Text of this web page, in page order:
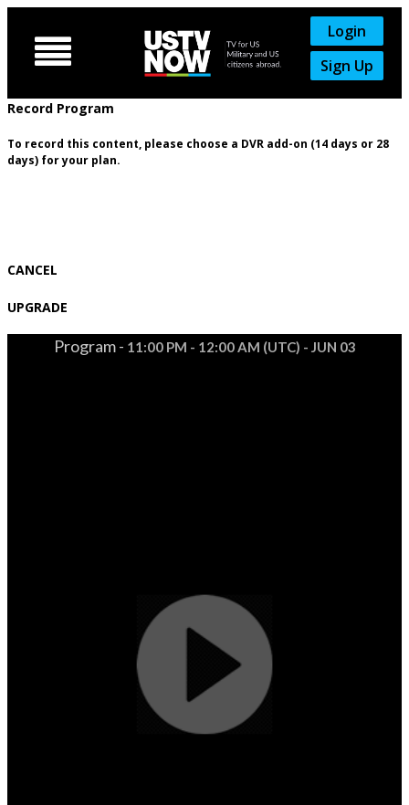

Login
Sign Up
Record Program
To record this content, please choose a DVR add-on (14 days or 28
days) for your plan.
CANCEL
UPGRADE
Program - 11:00 PM - 12:00 AM (UTC) - JUN 03